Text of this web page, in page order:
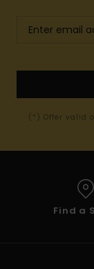
(*) Offer valid
Find a